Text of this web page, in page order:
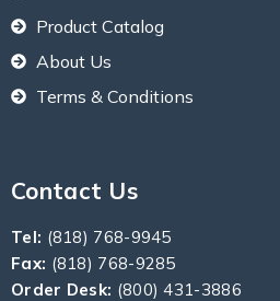
Product Catalog
About Us
Terms & Conditions
Contact Us
Tel: (818) 768-9945
Fax: (818) 768-9285
Order Desk: (800) 431-3886